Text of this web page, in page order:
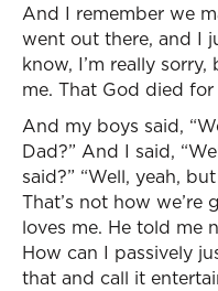
And I remember we
went out there, and I
know, I’m really
me. That God died
And my boys said,
Dad?” And I said,
said?” “Well, yeah,
That’s not how we’re
loves me. He told me
How can I passively
that and call it